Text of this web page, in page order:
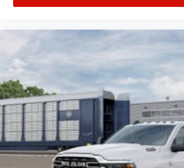
Keyless Start
Cruise Control
Adaptive Cruise Control
A/C
Split Bench Seat
Passenger Vanity Mirror
MP3 Capability